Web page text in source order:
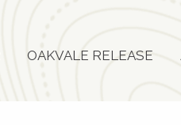
OAKVALE RELEASE